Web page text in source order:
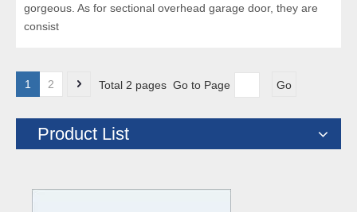
gorgeous. As for sectional overhead garage door, they are
consist
1 2 Total 2 pages Go to Page Go
Product List